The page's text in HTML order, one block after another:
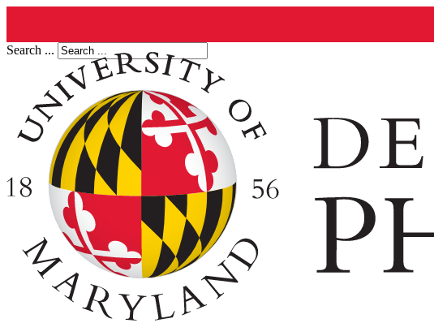
Search ...